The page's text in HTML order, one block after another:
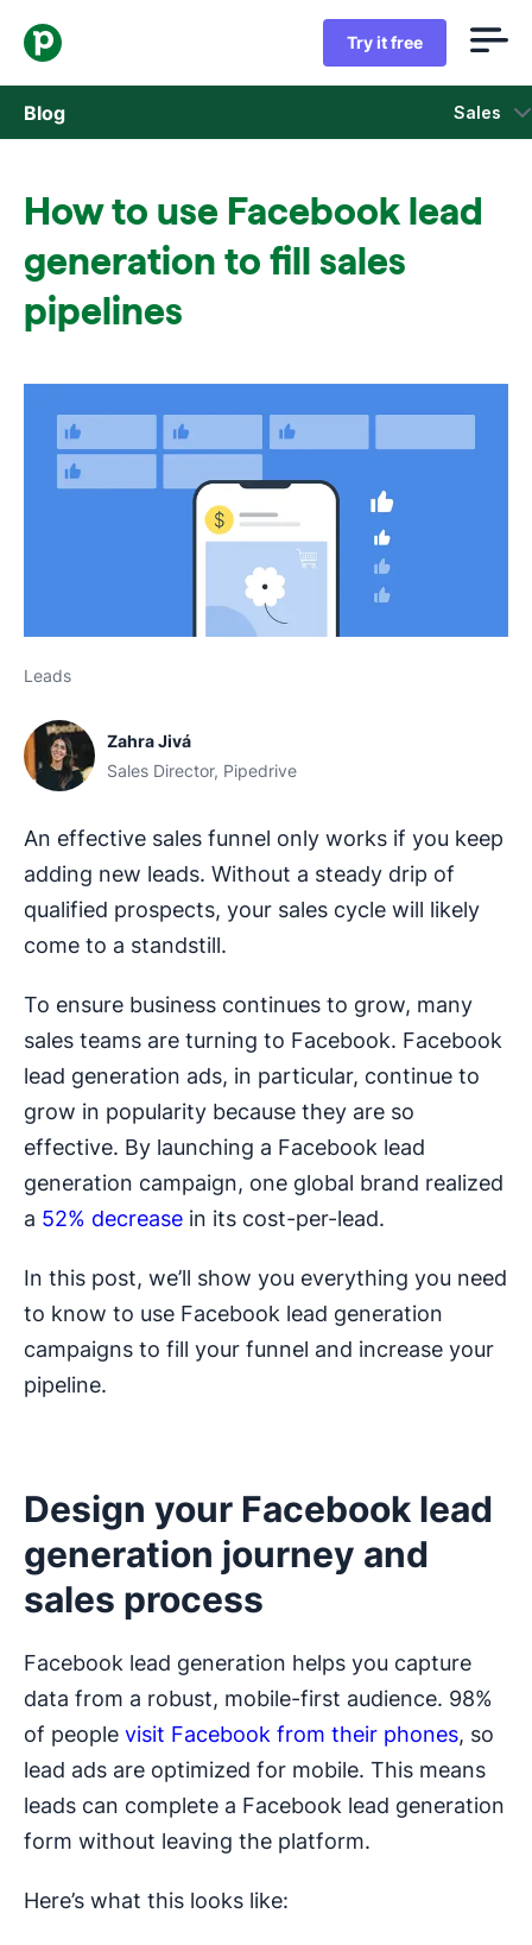
Try it free
Blog Sales
Product updates
How to use Facebook lead
generation to fill sales
pipelines
Leads
Zahra Jivá
Sales Director, Pipedrive
An effective sales funnel only works if you keep
adding new leads. Without a steady drip of
qualified prospects, your sales cycle will likely
come to a standstill.
To ensure business continues to grow, many
sales teams are turning to Facebook. Facebook
lead generation ads, in particular, continue to
grow in popularity because they are so
effective. By launching a Facebook lead
generation campaign, one global brand realized
a 52% decrease in its cost-per-lead.
In this post, we’ll show you everything you need
to know to use Facebook lead generation
campaigns to fill your funnel and increase your
pipeline.
Design your Facebook lead
generation journey and
sales process
Facebook lead generation helps you capture
data from a robust, mobile-first audience. 98%
of people visit Facebook from their phones, so
lead ads are optimized for mobile. This means
leads can complete a Facebook lead generation
form without leaving the platform.
Here’s what this looks like: